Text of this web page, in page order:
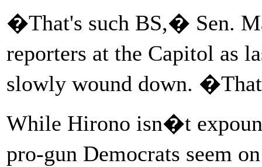
�That's such BS,� Sen.
reporters at the Capitol as
slowly wound down.
While Hirono isn�t
pro-gun Democrats seem